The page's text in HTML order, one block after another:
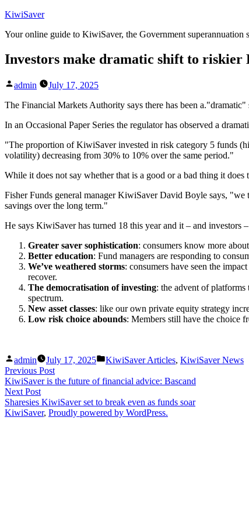
Skip
content
KiwiSaver
Your online guide to KiwiSaver, the Government superannuation
Investors make dramatic shift to
Posted
admin
July 17, 2025
The Financial Markets Authority says there has been
In an Occasional Paper Series the regulator has observed a
"The proportion of KiwiSaver invested in risk category 5 funds
volatility) decreasing from 30% to 10% over the same period."
While it does not say whether that is a good or a bad thing it does
Fisher Funds general manager KiwiSaver David Boyle says,
savings over the long term."
He says KiwiSaver has turned 18 this year and it – and investors
Greater saver sophistication: consumers know more
Better education: Fund managers are responding to
We’ve weathered storms: consumers have seen the
recover.
The democratisation of investing: the advent of
spectrum.
New asset classes: like our own private equity strategy
Low risk choice abounds: Members still have the choice
Posted
by
admin July 17, 2025
Posted
KiwiSaver Articles, KiwiSaver News
Post
navigation
Previous PostPrevious
post:
KiwiSaver is the future of financial advice: Bascand
Next PostNext
post:
Sharesies KiwiSaver set to break even as funds soar
KiwiSaver, Proudly powered by WordPress.